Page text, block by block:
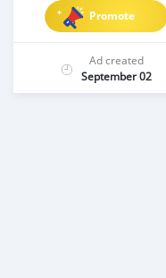
Promote
Ad created
September 02